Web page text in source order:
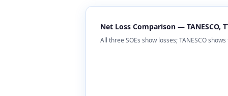
Net Loss Comparison — TANESCO,
All three SOEs show losses; TANESCO